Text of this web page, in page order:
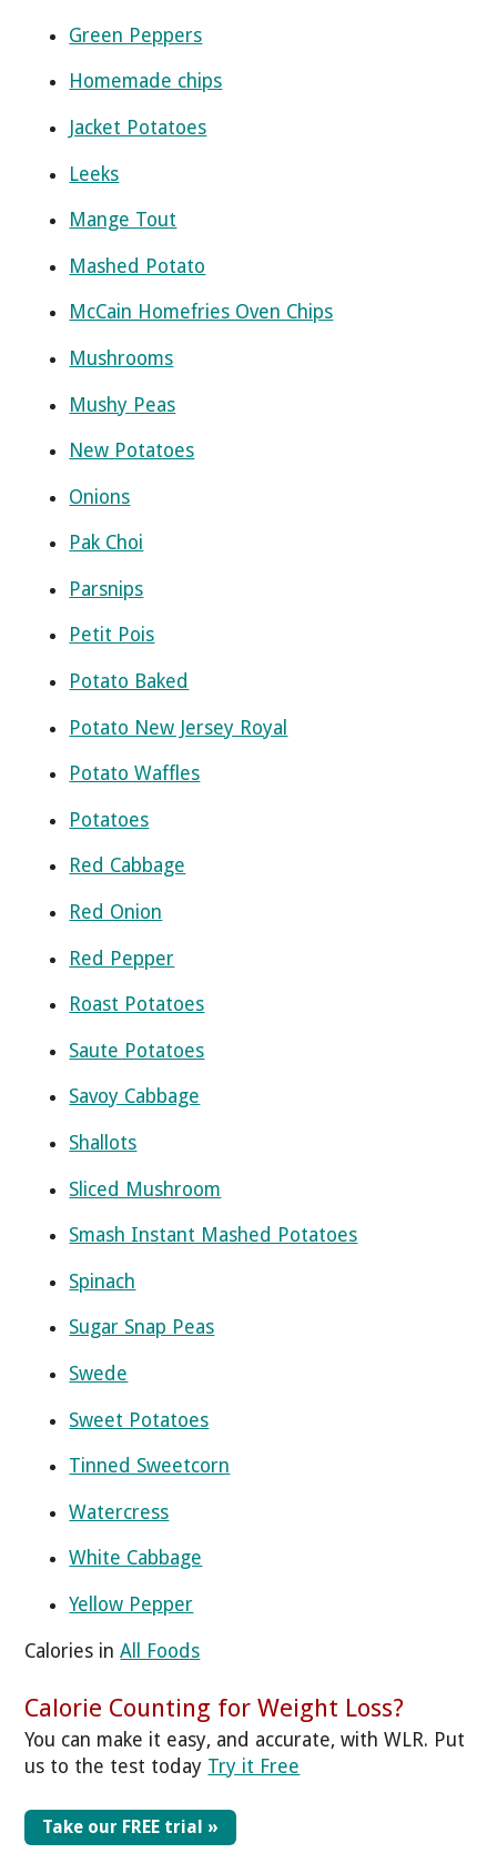
Green Peppers
Homemade chips
Jacket Potatoes
Leeks
Mange Tout
Mashed Potato
McCain Homefries Oven Chips
Mushrooms
Mushy Peas
New Potatoes
Onions
Pak Choi
Parsnips
Petit Pois
Potato Baked
Potato New Jersey Royal
Potato Waffles
Potatoes
Red Cabbage
Red Onion
Red Pepper
Roast Potatoes
Saute Potatoes
Savoy Cabbage
Shallots
Sliced Mushroom
Smash Instant Mashed Potatoes
Spinach
Sugar Snap Peas
Swede
Sweet Potatoes
Tinned Sweetcorn
Watercress
White Cabbage
Yellow Pepper
Calories inAll Foods
Calorie Counting for Weight Loss?
You can make it easy, and accurate, with WLR. Put
us to the test today Try it Free
Take our FREE trial »